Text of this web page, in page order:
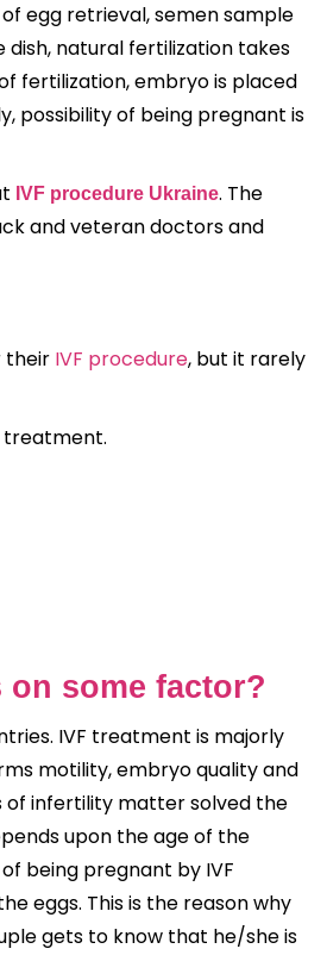
egg retrieval, semen sample
dish, natural fertilization takes
fertilization, embryo is placed
possibility of being pregnant is
IVF procedure Ukraine. The
and veteran doctors and
their IVF procedure, but it rarely
treatment.
on some factor?
IVF treatment is majorly
motility, embryo quality and
of infertility matter solved the
upon the age of the
being pregnant by IVF
eggs. This is the reason why
gets to know that he/she is